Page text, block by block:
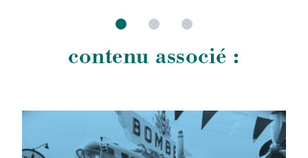
contenu associé :